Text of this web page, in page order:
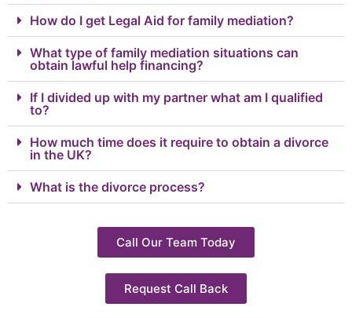
How do I get Legal Aid for family mediation?
What type of family mediation situations can
obtain lawful help financing?
If I divided up with my partner what am I qualified
to?
How much time does it require to obtain a divorce
in the UK?
What is the divorce process?
Call Our Team Today
Request Call Back